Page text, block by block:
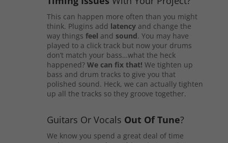
This can happen more often than you might
think. Plugins add latencyand change the
way things feel and sound. You may have
played to a click track but now your drums
don’t match your bass…what the heck
happened? We can fix that! We tighten up
bass and drum tracks to give you that
polished sound. Heck, we can actually tighten
up all the tracks so they groove together.
Guitars Or Vocals Out Of Tune?
We know you spend a great deal of time